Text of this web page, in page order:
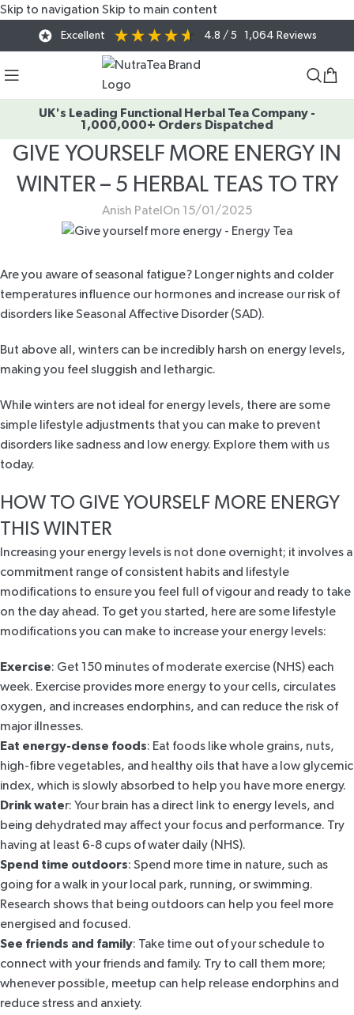
Skip to navigation Skip to main content
Excellent 4.8 / 5 1,064 Reviews
UK's Leading Functional Herbal Tea Company -
1,000,000+ Orders Dispatched
GIVE YOURSELF MORE ENERGY IN
WINTER – 5 HERBAL TEAS TO TRY
Anish Patel On 15/01/2025
Are you aware of seasonal fatigue? Longer nights and colder
temperatures influence our hormones and increase our risk of
disorders likeSeasonal Affective Disorder(SAD).
But above all, winters can be incredibly harsh on energy levels,
making you feel sluggish and lethargic.
While winters are not ideal for energy levels, there are some
simple lifestyle adjustments that you can make to prevent
disorders like sadness and low energy. Explore them with us
today.
HOW TO GIVE YOURSELF MORE ENERGY
THIS WINTER
Increasing your energy levels is not done overnight; it involves a
commitment range of consistent habits and lifestyle
modifications to ensure you feel full of vigour and ready to take
on the day ahead. To get you started, here are some lifestyle
modifications you can make to increase your energy levels:
Exercise: Get 150 minutes of moderate exercise (NHS) each
week. Exercise provides more energy to your cells, circulates
oxygen, and increases endorphins, and can reduce the risk of
major illnesses.
Eat energy-dense foods: Eat foods like whole grains, nuts,
high-fibre vegetables, and healthy oils that have a low glycemic
index, which is slowly absorbed to help you have more energy.
Drink water: Your brain has a direct link to energy levels, and
being dehydrated may affect your focus and performance. Try
having at least 6-8 cups of water daily (NHS).
Spend time outdoors: Spend more time in nature, such as
going for a walk in your local park, running, or swimming.
Research shows that being outdoors can help you feel more
energised and focused.
See friends and family: Take time out of your schedule to
connect with your friends and family. Try to call them more;
whenever possible, meetup can help release endorphins and
reduce stress and anxiety.